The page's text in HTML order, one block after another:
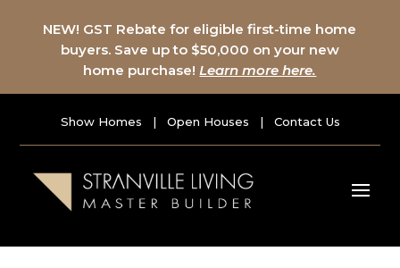
NEW! GST Rebate for eligible first-time home
buyers. Save up to $50,000 on your new
home purchase!Learn more here.
Show Homes | Open Houses | Contact Us